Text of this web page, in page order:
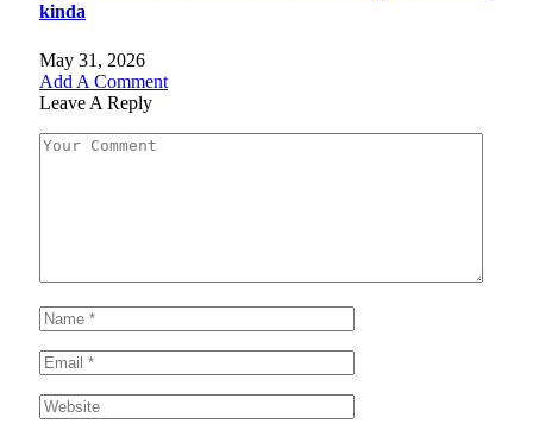
kinda
May 31, 2026
Add A Comment
Leave A Reply